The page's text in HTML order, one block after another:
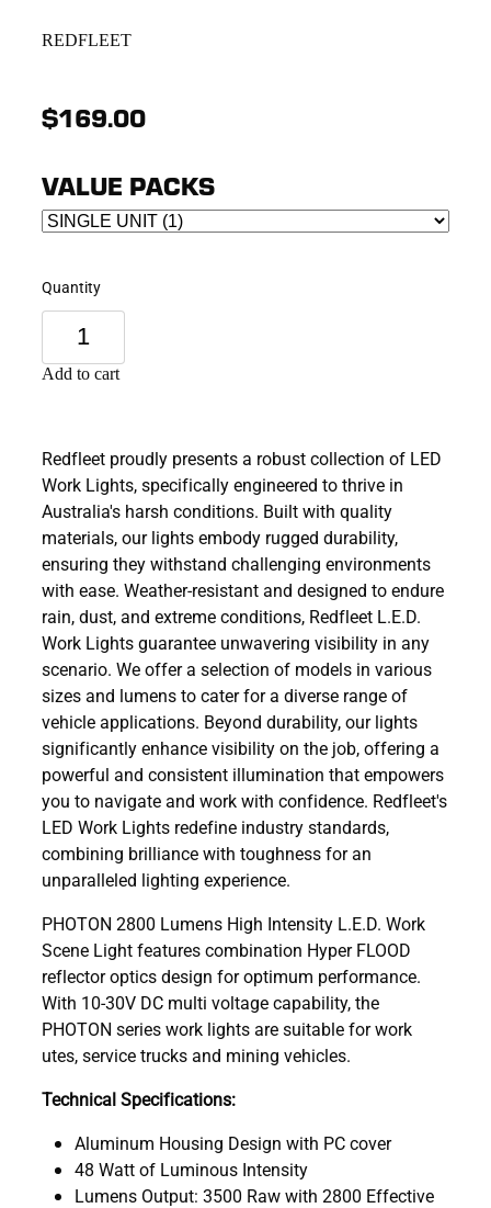
REDFLEET
$169.00
VALUE PACKS
Quantity
Add to cart
Redfleet proudly presents a robust collection of LED
Work Lights, specifically engineered to thrive in
Australia's harsh conditions. Built with quality
materials, our lights embody rugged durability,
ensuring they withstand challenging environments
with ease. Weather-resistant and designed to endure
rain, dust, and extreme conditions, Redfleet L.E.D.
Work Lights guarantee unwavering visibility in any
scenario. We offer a selection of models in various
sizes and lumens to cater for a diverse range of
vehicle applications. Beyond durability, our lights
significantly enhance visibility on the job, offering a
powerful and consistent illumination that empowers
you to navigate and work with confidence. Redfleet's
LED Work Lights redefine industry standards,
combining brilliance with toughness for an
unparalleled lighting experience.
PHOTON 2800 Lumens High Intensity L.E.D. Work
Scene Light features combination Hyper FLOOD
reflector optics design for optimum performance.
With 10-30V DC multi voltage capability, the
PHOTON series work lights are suitable for work
utes, service trucks and mining vehicles.
Technical Specifications:
Aluminum Housing Design with PC cover
48 Watt of Luminous Intensity
Lumens Output: 3500 Raw with 2800 Effective